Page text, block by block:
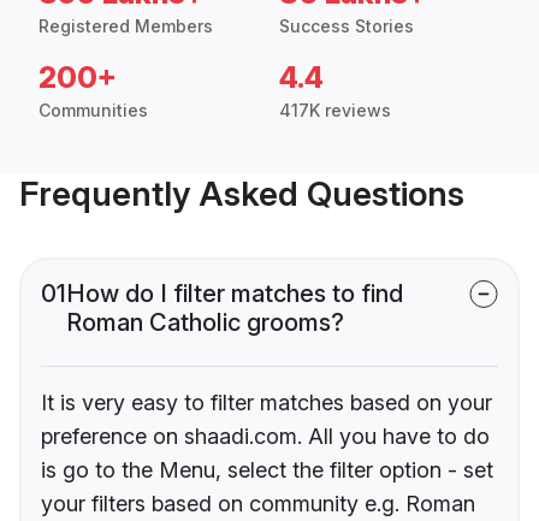
Registered Members Success Stories
200+
Communities
4.4
417K reviews
Frequently Asked Questions
01How do I filter matches to find
Roman Catholic grooms?
It is very easy to filter matches based on your
preference on shaadi.com. All you have to do
is go to the Menu, select the filter option - set
your filters based on community e.g. Roman